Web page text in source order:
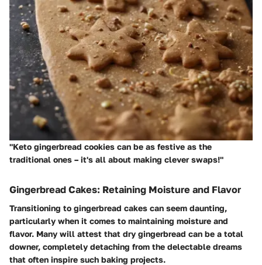
"Keto gingerbread cookies can be as festive as the
traditional ones – it's all about making clever swaps!"
Gingerbread Cakes: Retaining Moisture and Flavor
Transitioning to gingerbread cakes can seem daunting,
particularly when it comes to maintaining moisture and
flavor. Many will attest that dry gingerbread can be a total
downer, completely detaching from the delectable dreams
that often inspire such baking projects.